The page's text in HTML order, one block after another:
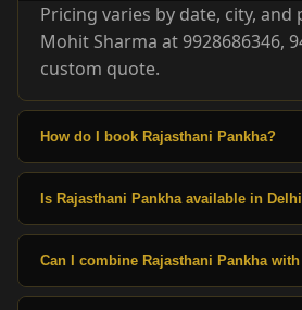
Pricing varies by date, city, and
Mohit Sharma at 9928686346,
custom quote.
How do I book Rajasthani Pankha?
Is Rajasthani Pankha available in
Can I combine Rajasthani Pankha